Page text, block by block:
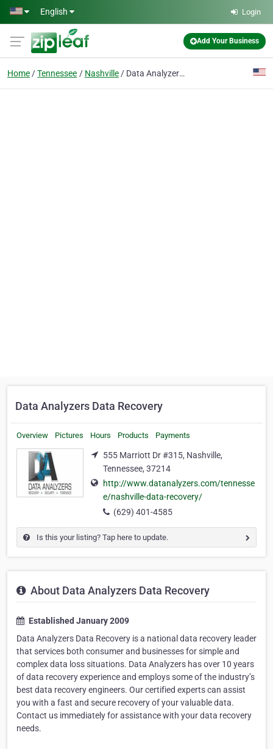
Skip to main content
English Login
Add Your Business
Home Tennessee Nashville Data Analyzers Data Recovery
Data Analyzers Data Recovery
Overview Pictures Hours Products Payments
555 Marriott Dr #315, Nashville,
Tennessee, 37214
http://www.datanalyzers.com/tennesse
e/nashville-data-recovery/
(629) 401-4585
Is this your listing? Tap here to update.
About Data Analyzers Data Recovery
Established January 2009
Data Analyzers Data Recovery is a national data recovery leader
that services both consumer and businesses for simple and
complex data loss situations. Data Analyzers has over 10 years
of data recovery experience and employs some of the industry’s
best data recovery engineers. Our certified experts can assist
you with a fast and secure recovery of your valuable data.
Contact us immediately for assistance with your data recovery
needs.